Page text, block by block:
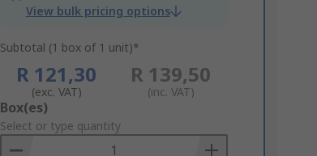
View bulk pricing options
Subtotal (1 box of 1 unit)*
R 121,30
(exc. VAT)
R 139,50
(inc. VAT)
Add
to
Basket
Box(es)
Select or type quantity